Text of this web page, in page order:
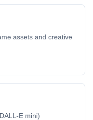
assets and creative
E mini)